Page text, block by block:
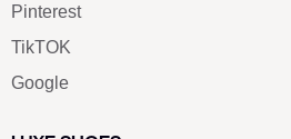
Pinterest
TikTOK
Google